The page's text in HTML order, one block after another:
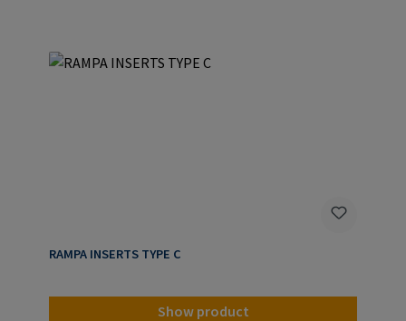
RAMPA INSERTS TYPE C
Show product